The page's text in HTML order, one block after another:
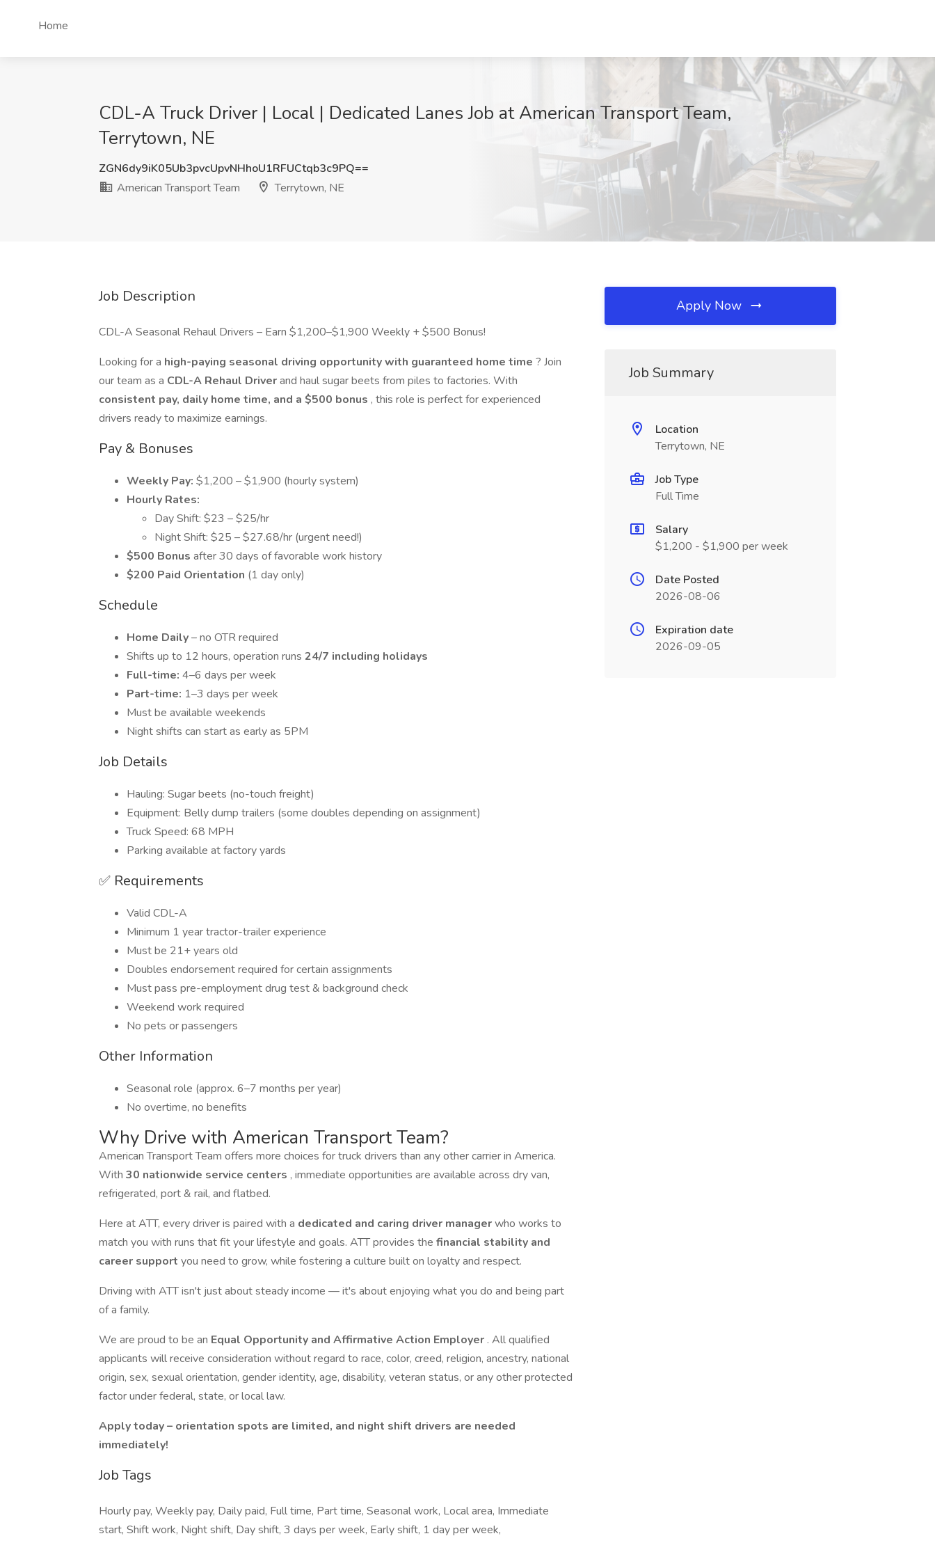
Home
CDL-A Truck Driver | Local | Dedicated Lanes Job at American Transport Team,
Terrytown, NE
ZGN6dy9iK05Ub3pvcUpvNHhoU1RFUCtqb3c9PQ==
American Transport Team
Terrytown, NE
Job Description
CDL-A Seasonal Rehaul Drivers – Earn $1,200–$1,900 Weekly + $500 Bonus!
Looking for a high-paying seasonal driving opportunity with guaranteed home time ? Join
our team as a CDL-A Rehaul Driverand haul sugar beets from piles to factories. With
consistent pay, daily home time, and a $500 bonus , this role is perfect for experienced
drivers ready to maximize earnings.
Pay & Bonuses
Weekly Pay: $1,200 – $1,900 (hourly system)
Hourly Rates:
Day Shift: $23 – $25/hr
Night Shift: $25 – $27.68/hr (urgent need!)
$500 Bonus after 30 days of favorable work history
$200 Paid Orientation (1 day only)
Schedule
Home Daily– no OTR required
Shifts up to 12 hours, operation runs 24/7 including holidays
Full-time: 4–6 days per week
Part-time: 1–3 days per week
Must be available weekends
Night shifts can start as early as 5PM
Job Details
Hauling: Sugar beets (no-touch freight)
Equipment: Belly dump trailers (some doubles depending on assignment)
Truck Speed: 68 MPH
Parking available at factory yards
✅ Requirements
Valid CDL-A
Minimum 1 year tractor-trailer experience
Must be 21+ years old
Doubles endorsement required for certain assignments
Must pass pre-employment drug test & background check
Weekend work required
No pets or passengers
Other Information
Seasonal role (approx. 6–7 months per year)
No overtime, no benefits
Why Drive with American Transport Team?
American Transport Team offers more choices for truck drivers than any other carrier in America.
With 30 nationwide service centers , immediate opportunities are available across dry van,
refrigerated, port & rail, and flatbed.
Here at ATT, every driver is paired with a dedicated and caring driver managerwho works to
match you with runs that fit your lifestyle and goals. ATT provides the financial stability and
career support you need to grow, while fostering a culture built on loyalty and respect.
Driving with ATT isn't just about steady income — it's about enjoying what you do and being part
of a family.
We are proud to be an Equal Opportunity and Affirmative Action Employer . All qualified
applicants will receive consideration without regard to race, color, creed, religion, ancestry, national
origin, sex, sexual orientation, gender identity, age, disability, veteran status, or any other protected
factor under federal, state, or local law.
Apply today – orientation spots are limited, and night shift drivers are needed
immediately!
Job Tags
Hourly pay, Weekly pay, Daily paid, Full time, Part time, Seasonal work, Local area, Immediate
start, Shift work, Night shift, Day shift, 3 days per week, Early shift, 1 day per week,
Apply Now
Job Summary
Location
Terrytown, NE
Job Type
Full Time
Salary
$1,200 - $1,900 per week
Date Posted
2026-08-06
Expiration date
2026-09-05